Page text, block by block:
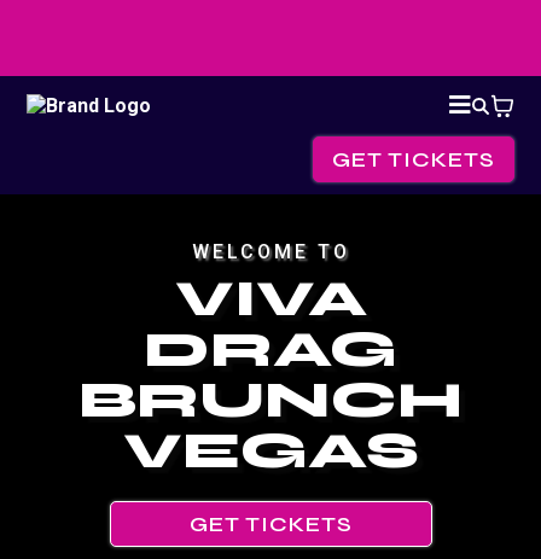
GET TICKETS
WELCOME TO
VIVA
DRAG
BRUNCH
VEGAS
GET TICKETS